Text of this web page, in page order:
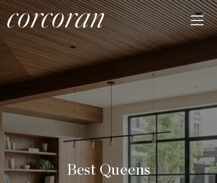
Best Queens